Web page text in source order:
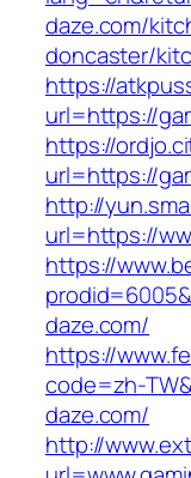
daze.com/
doncaster/
https://
url=https://
https://
url=https://
http://
url=https://
https://
daze.com/
https://
code=zh-
daze.com/
http://